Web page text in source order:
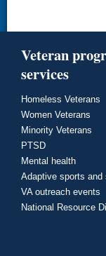
Veteran
services
Homeless Veterans
Women Veterans
Minority Veterans
PTSD
Mental health
Adaptive sports and
VA outreach events
National Resource